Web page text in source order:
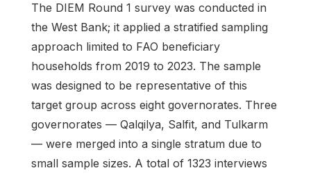
The DIEM Round 1 survey was conducted in
the West Bank; it applied a stratified sampling
approach limited to FAO beneficiary
households from 2019 to 2023. The sample
was designed to be representative of this
target group across eight governorates. Three
governorates — Qalqilya, Salfit, and Tulkarm
— were merged into a single stratum due to
small sample sizes. A total of 1323 interviews